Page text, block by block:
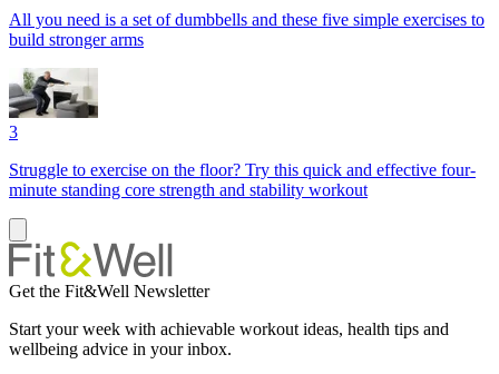
All you need is a set of dumbbells and these five simple exercises to
build stronger arms
3
Struggle to exercise on the floor? Try this quick and effective four-
minute standing core strength and stability workout
Get the Fit&Well Newsletter
Start your week with achievable workout ideas, health tips and
wellbeing advice in your inbox.